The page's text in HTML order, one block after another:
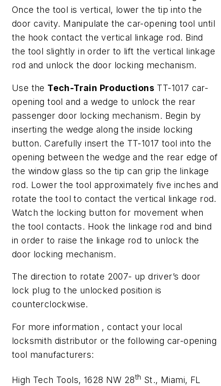
Once the tool is vertical, lower the tip into the
door cavity. Manipulate the car-opening tool until
the hook contact the vertical linkage rod. Bind
the tool slightly in order to lift the vertical linkage
rod and unlock the door locking mechanism.
Use the Tech-Train Productions TT-1017 car-
opening tool and a wedge to unlock the rear
passenger door locking mechanism. Begin by
inserting the wedge along the inside locking
button. Carefully insert the TT-1017 tool into the
opening between the wedge and the rear edge of
the window glass so the tip can grip the linkage
rod. Lower the tool approximately five inches and
rotate the tool to contact the vertical linkage rod.
Watch the locking button for movement when
the tool contacts. Hook the linkage rod and bind
in order to raise the linkage rod to unlock the
door locking mechanism.
The direction to rotate 2007- up driver’s door
lock plug to the unlocked position is
counterclockwise.
For more information , contact your local
locksmith distributor or the following car-opening
tool manufacturers:
High Tech Tools, 1628 NW 28th St., Miami, FL